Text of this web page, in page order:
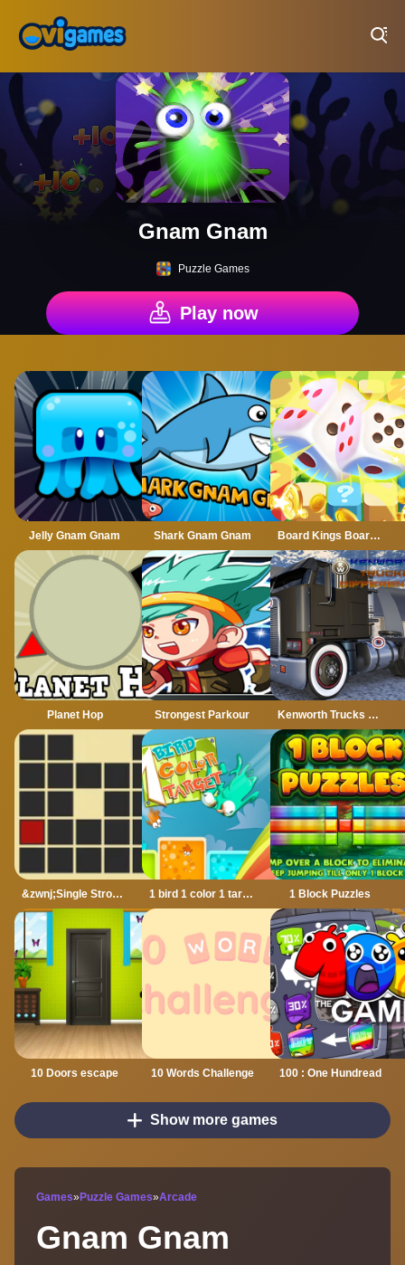
Gnam Gnam
Puzzle Games
Play now
Jelly Gnam Gnam Shark Gnam Gnam Board Kings Board Dice
Planet Hop Strongest Parkour Kenworth Trucks Differences
&zwnj;Single Stroke Trail 1 bird 1 color 1 target 1 Block Puzzles
10 Doors escape 10 Words Challenge 100 : One Hundread
Show more games
Games» Puzzle Games»Arcade
Gnam Gnam